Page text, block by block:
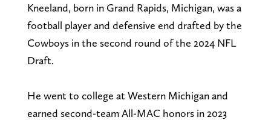
Kneeland, born in Grand Rapids, Michigan, was a
football player and defensive end drafted by the
Cowboys in the second round of the 2024 NFL
Draft.
He went to college at Western Michigan and
earned second-team All-MAC honors in 2023